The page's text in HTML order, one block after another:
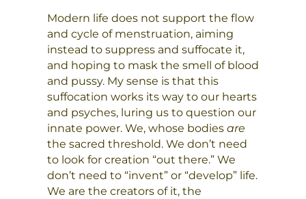
Modern life does not support the flow
and cycle of menstruation, aiming
instead to suppress and suffocate it,
and hoping to mask the smell of blood
and pussy. My sense is that this
suffocation works its way to our hearts
and psyches, luring us to question our
innate power. We, whose bodies are
the sacred threshold. We don’t need
to look for creation “out there.” We
don’t need to “invent” or “develop” life.
We are the creators of it, the